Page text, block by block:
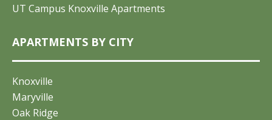
UT Campus Knoxville Apartments
APARTMENTS BY CITY
Knoxville
Maryville
Oak Ridge